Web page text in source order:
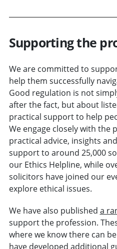
Supporting the
We are committed to
help them successfully
Good regulation is not
after the fact, but about
practical support to help
We engage closely with the
practical advice, insights
support to around 25,000
our Ethics Helpline, while
solicitors have joined our
explore ethical issues.
We have also published a
support the profession.
where we know there can
have developed additional